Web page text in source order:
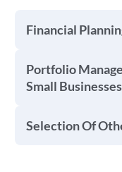
Financial
Portfolio
Small Businesses
Selection Of